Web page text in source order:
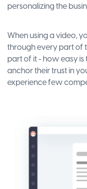
personalizing the
When using a video,
through every part of
part of it - how easy is
anchor their trust in
experience few